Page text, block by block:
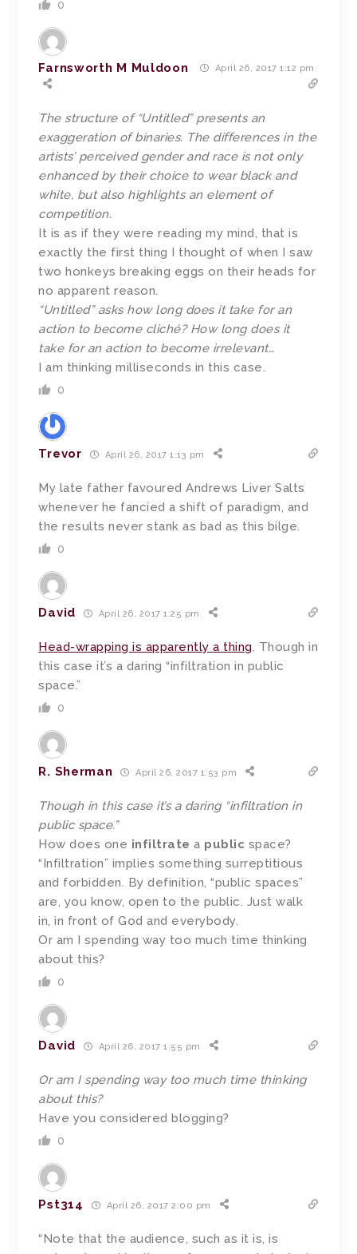
0
Farnsworth M Muldoon April 26, 2017 1:12 pm
The structure of “Untitled” presents an
exaggeration of binaries. The differences in the
artists’ perceived gender and race is not only
enhanced by their choice to wear black and
white, but also highlights an element of
competition.
It is as if they were reading my mind, that is
exactly the first thing I thought of when I saw
two honkeys breaking eggs on their heads for
no apparent reason.
“Untitled” asks how long does it take for an
action to become cliché? How long does it
take for an action to become irrelevant…
I am thinking milliseconds in this case.
0
Trevor April 26, 2017 1:13 pm
My late father favoured Andrews Liver Salts
whenever he fancied a shift of paradigm, and
the results never stank as bad as this bilge.
0
David April 26, 2017 1:25 pm
Head-wrapping is apparently a thing. Though in
this case it’s a daring “infiltration in public
space.”
0
R. Sherman April 26, 2017 1:53 pm
Though in this case it’s a daring “infiltration in
public space.”
How does one infiltrate a public space?
“Infiltration” implies something surreptitious
and forbidden. By definition, “public spaces”
are, you know, open to the public. Just walk
in, in front of God and everybody.
Or am I spending way too much time thinking
about this?
0
David April 26, 2017 1:55 pm
Or am I spending way too much time thinking
about this?
Have you considered blogging?
0
Pst314 April 26, 2017 2:00 pm
“Note that the audience, such as it is, is